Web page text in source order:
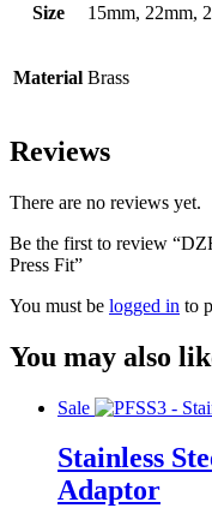
Size 15mm, 22mm,
Material Brass
Reviews
There are no reviews yet.
Be the first to review
Press Fit”
You must be logged in to
You may also
Sale
Stainless
Adaptor